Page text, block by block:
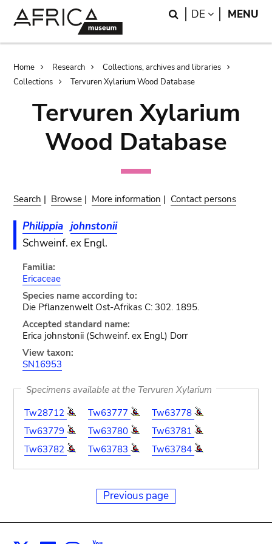
Search
DE LANGUAGE
MENU
Breadcrumb
Home Research
Collections, archives and libraries
Collections
Tervuren Xylarium Wood Database
Tervuren Xylarium
Wood Database
Search | Browse | More information | Contact persons
Philippia johnstonii
Schweinf. ex Engl.
Familia:
Ericaceae
Species name according to:
Die Pflanzenwelt Ost-Afrikas C: 302. 1895.
Accepted standard name:
Erica johnstonii (Schweinf. ex Engl.) Dorr
View taxon:
SN16953
Specimens available at the Tervuren Xylarium
Tw28712
Tw63777
Tw63778
Tw63779
Tw63780
Tw63781
Tw63782
Tw63783 Tw63784
Previous page